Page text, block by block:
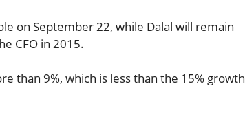
on September 22, while Dalal will remain
CFO in 2015.
than 9%, which is less than the 15% growth